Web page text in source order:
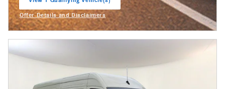
Offer Details and Disclaimers
Open Incentive Modal